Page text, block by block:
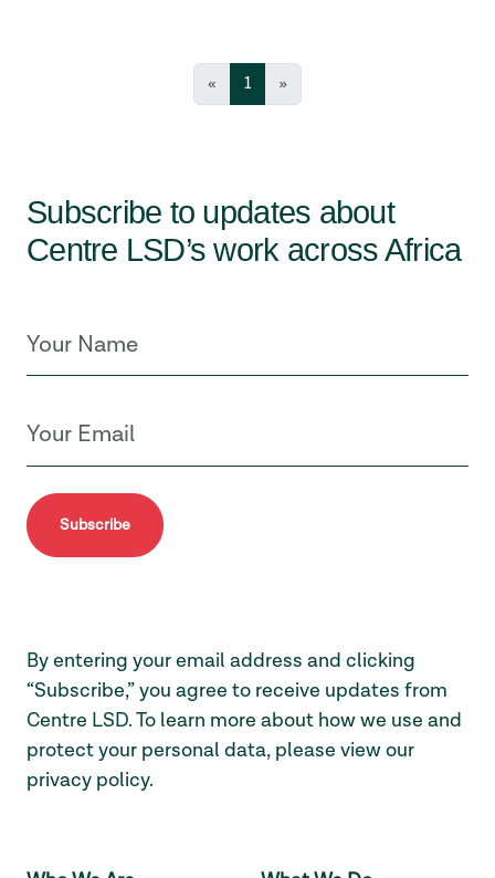
« 1 »
Subscribe to updates about
Centre LSD’s work across Africa
Subscribe
By entering your email address and clicking
“Subscribe,” you agree to receive updates from
Centre LSD. To learn more about how we use and
protect your personal data, please view our
privacy policy.